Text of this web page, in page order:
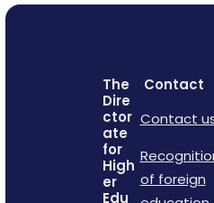
The
Dire
ctor
ate
for
High
er
Edu
Contact
Contact
of foreign